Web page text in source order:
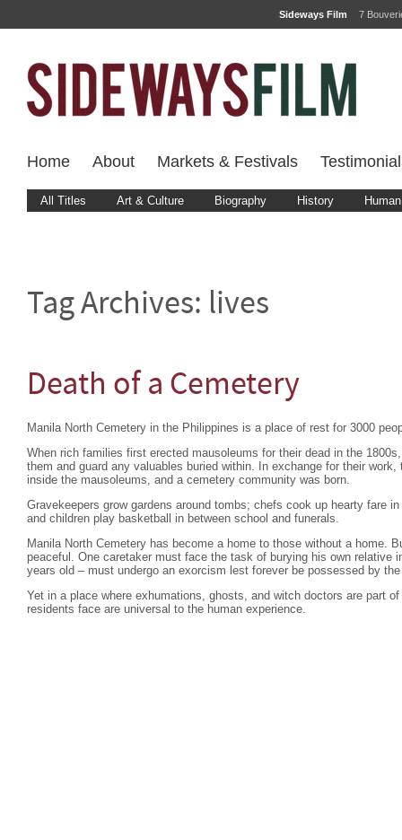
Sideways Film 7
Home About Markets & Festivals
All Titles Art & Culture Biography History
Tag Archives: lives
Death of a Cemetery
Manila North Cemetery in the Philippines is a place of rest for 3000
When rich families first erected mausoleums for their dead in the
them and guard any valuables buried within. In exchange for their
inside the mausoleums, and a cemetery community was born.
Gravekeepers grow gardens around tombs; chefs cook up hearty fare
and children play basketball in between school and funerals.
Manila North Cemetery has become a home to those without a home.
peaceful. One caretaker must face the task of burying his own relative
years old – must undergo an exorcism lest forever be possessed by
Yet in a place where exhumations, ghosts, and witch doctors are part
residents face are universal to the human experience.